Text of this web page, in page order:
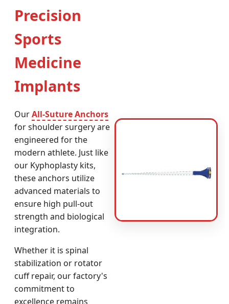
Precision
Sports
Medicine
Implants
OurAll-Suture Anchors
for shoulder surgery are
engineered for the
modern athlete. Just like
our Kyphoplasty kits,
these anchors utilize
advanced materials to
ensure high pull-out
strength and biological
integration.
Whether it is spinal
stabilization or rotator
cuff repair, our factory's
commitment to
excellence remains